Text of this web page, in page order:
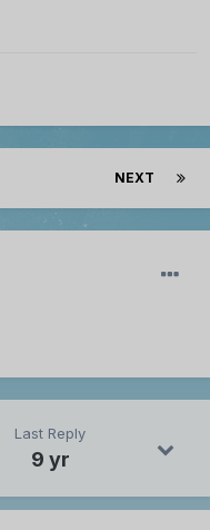
NEXT
Last Reply
9 yr